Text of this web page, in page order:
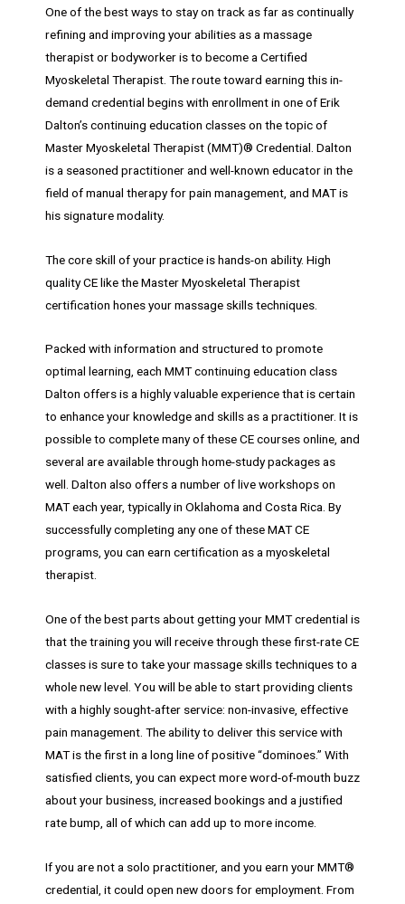
One of the best ways to stay on track as far as continually
refining and improving your abilities as a massage
therapist or bodyworker is to become a Certified
Myoskeletal Therapist. The route toward earning this in-
demand credential begins with enrollment in one of Erik
Dalton’s continuing education classes on the topic of
Master Myoskeletal Therapist (MMT)® Credential. Dalton
is a seasoned practitioner and well-known educator in the
field of manual therapy for pain management, and MAT is
his signature modality.
The core skill of your practice is hands-on ability. High
quality CE like the Master Myoskeletal Therapist
certification hones your massage skills techniques.
Packed with information and structured to promote
optimal learning, each MMT continuing education class
Dalton offers is a highly valuable experience that is certain
to enhance your knowledge and skills as a practitioner. It is
possible to complete many of these CE courses online, and
several are available through home-study packages as
well. Dalton also offers a number of live workshops on
MAT each year, typically in Oklahoma and Costa Rica. By
successfully completing any one of these MAT CE
programs, you can earn certification as a myoskeletal
therapist.
One of the best parts about getting your MMT credential is
that the training you will receive through these first-rate CE
classes is sure to take your massage skills techniques to a
whole new level. You will be able to start providing clients
with a highly sought-after service: non-invasive, effective
pain management. The ability to deliver this service with
MAT is the first in a long line of positive “dominoes.” With
satisfied clients, you can expect more word-of-mouth buzz
about your business, increased bookings and a justified
rate bump, all of which can add up to more income.
If you are not a solo practitioner, and you earn your MMT®
credential, it could open new doors for employment. From